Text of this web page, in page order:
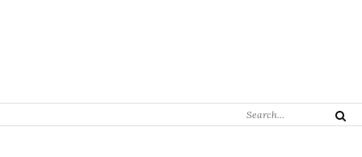
Search
Search